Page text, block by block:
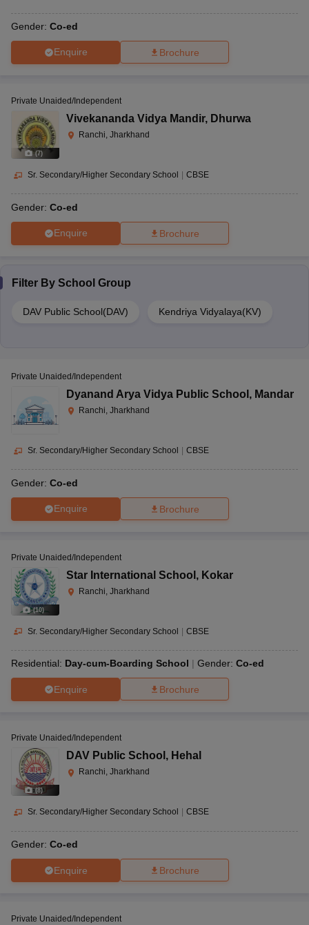
Gender: Co-ed
Enquire Brochure
(7)
Private Unaided/Independent
Vivekananda Vidya Mandir, Dhurwa
Ranchi, Jharkhand
Sr. Secondary/Higher Secondary School CBSE
Gender: Co-ed
Enquire Brochure
Filter By School Group
DAV Public School(DAV) Kendriya Vidyalaya(KV)
Private Unaided/Independent
Dyanand Arya Vidya Public School , Mandar
Ranchi, Jharkhand
Sr. Secondary/Higher Secondary School | CBSE
Gender: Co-ed
Enquire Brochure
(10)
Private Unaided/Independent
Star International School , Kokar
Ranchi, Jharkhand
Sr. Secondary/Higher Secondary School | CBSE
Residential: Day-cum-Boarding School Gender: Co-ed
Enquire Brochure
(8)
Private Unaided/Independent
DAV Public School , Hehal
Ranchi, Jharkhand
Sr. Secondary/Higher Secondary School CBSE
Gender: Co-ed
Enquire Brochure
Private Unaided/Independent